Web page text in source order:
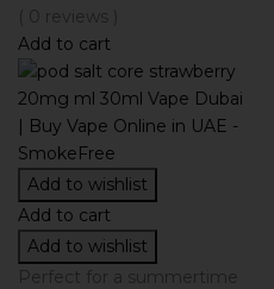
( 0 reviews )
Add to cart
Add to wishlist
Add to cart
Add to wishlist
Perfect for a summertime